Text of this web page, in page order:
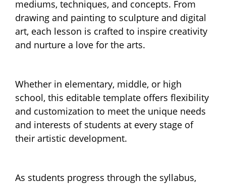
mediums, techniques, and concepts. From
drawing and painting to sculpture and digital
art, each lesson is crafted to inspire creativity
and nurture a love for the arts.
Whether in elementary, middle, or high
school, this editable template offers flexibility
and customization to meet the unique needs
and interests of students at every stage of
their artistic development.
As students progress through the syllabus,